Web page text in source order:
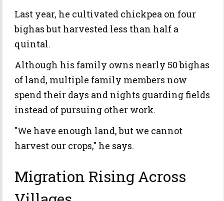
Last year, he cultivated chickpea on four
bighas but harvested less than half a
quintal.
Although his family owns nearly 50 bighas
of land, multiple family members now
spend their days and nights guarding fields
instead of pursuing other work.
"We have enough land, but we cannot
harvest our crops," he says.
Migration Rising Across